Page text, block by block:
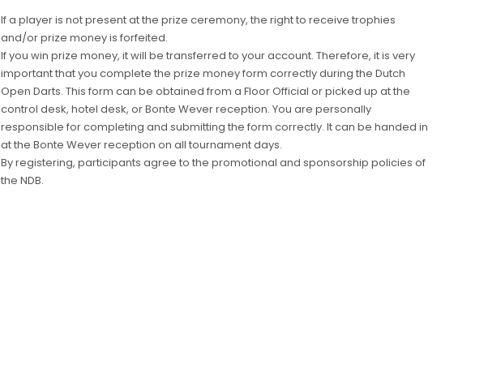
If a player is not present at the prize ceremony, the right to receive trophies
and/or prize money is forfeited.
If you win prize money, it will be transferred to your account. Therefore, it is very
important that you complete the prize money form correctly during the Dutch
Open Darts. This form can be obtained from a Floor Official or picked up at the
control desk, hotel desk, or Bonte Wever reception. You are personally
responsible for completing and submitting the form correctly. It can be handed in
at the Bonte Wever reception on all tournament days.
By registering, participants agree to the promotional and sponsorship policies of
the NDB.